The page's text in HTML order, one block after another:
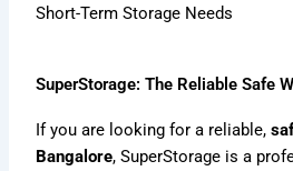
Short-Term Storage Needs
SuperStorage: The Reliable Safe
If you are looking for a reliable,
Bangalore, SuperStorage is a